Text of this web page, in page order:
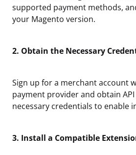
supported payment methods,
your Magento version.
2. Obtain the Necessary
Sign up for a merchant account
payment provider and obtain
necessary credentials to enable
3. Install a Compatible